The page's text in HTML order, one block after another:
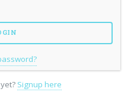
Signup here